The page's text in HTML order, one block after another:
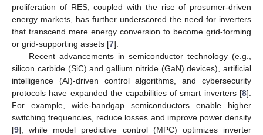
proliferation of RES, coupled with the rise of prosumer-driven
energy markets, has further underscored the need for inverters
that transcend mere energy conversion to become grid-forming
or grid-supporting assets [7].
Recent advancements in semiconductor technology (e.g.,
silicon carbide (SiC) and gallium nitride (GaN) devices), artificial
intelligence (AI)-driven control algorithms, and cybersecurity
protocols have expanded the capabilities of smart inverters [8].
For example, wide-bandgap semiconductors enable higher
switching frequencies, reduce losses and improve power density
[9], while model predictive control (MPC) optimizes inverter